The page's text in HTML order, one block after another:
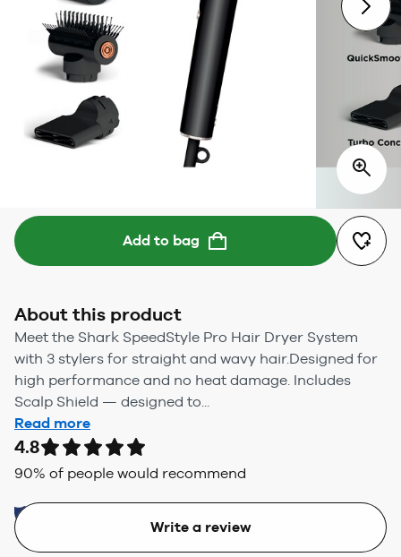
Add to bag
About this product
Meet the Shark SpeedStyle Pro Hair Dryer System
with 3 stylers for straight and wavy hair.Designed for
high performance and no heat damage. Includes
Scalp Shield — designed to...
Read more
4.8
90% of people would recommend
Write a review